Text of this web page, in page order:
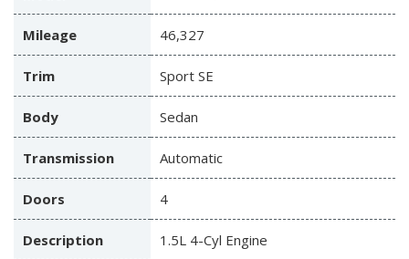
Mileage 46,327
Trim Sport SE
Body Sedan
Transmission Automatic
Doors 4
Description 1.5L 4-Cyl Engine